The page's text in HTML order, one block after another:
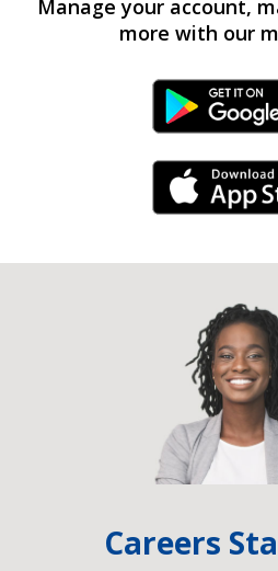
Manage your account,
more with our
Android
iPhone
Careers